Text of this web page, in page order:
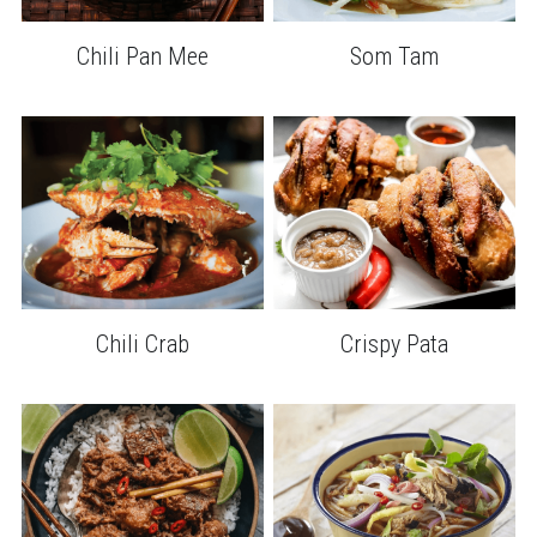
Chili Pan Mee Som Tam
Chili Crab Crispy Pata